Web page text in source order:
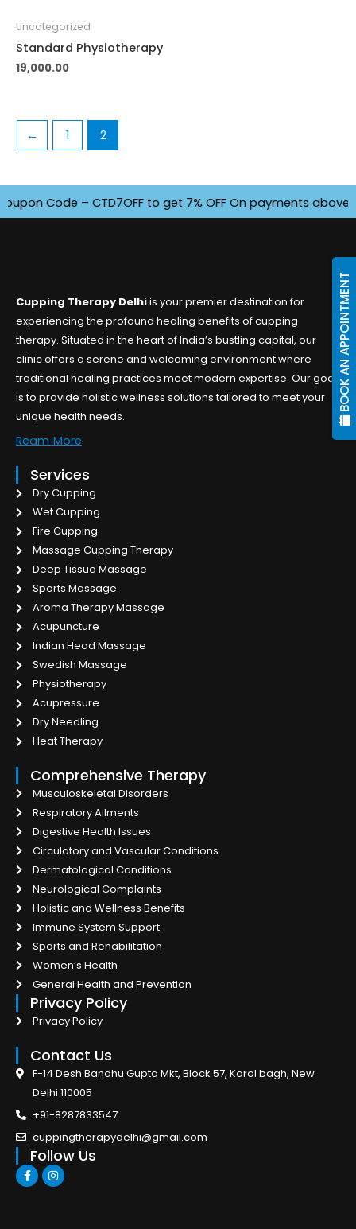
BOOK AN APPOINTMENT
Uncategorized
Standard Physiotherapy
19,000.00
← 1 2
Code – CTD7OFF to get 7% OFF On payments above
Cupping Therapy Delhiis your premier destination for
experiencing the profound healing benefits of cupping
therapy. Situated in the heart of India’s bustling capital, our
clinic offers a serene and welcoming environment where
traditional healing practices meet modern expertise. Our goal
is to provide holistic wellness solutions tailored to meet your
unique health needs.
Ream More
Services
Dry Cupping
Wet Cupping
Fire Cupping
Massage Cupping Therapy
Deep Tissue Massage
Sports Massage
Aroma Therapy Massage
Acupuncture
Indian Head Massage
Swedish Massage
Physiotherapy
Acupressure
Dry Needling
Heat Therapy
Comprehensive Therapy
Musculoskeletal Disorders
Respiratory Ailments
Digestive Health Issues
Circulatory and Vascular Conditions
Dermatological Conditions
Neurological Complaints
Holistic and Wellness Benefits
Immune System Support
Sports and Rehabilitation
Women’s Health
General Health and Prevention
Privacy Policy
Privacy Policy
Contact Us
F-14 Desh Bandhu Gupta Mkt, Block 57, Karol bagh, New
Delhi 110005
+91-8287833547
cuppingtherapydelhi@gmail.com
Follow Us
F
a
c
I
n
s